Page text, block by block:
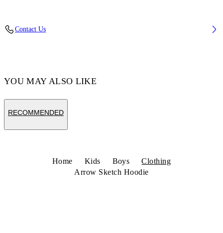
Contact Us
YOU MAY ALSO LIKE
RECOMMENDED
Home Kids Boys
Clothing
Arrow Sketch Hoodie